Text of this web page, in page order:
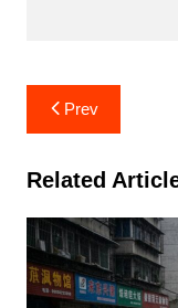
Post
navigation
Prev
Related